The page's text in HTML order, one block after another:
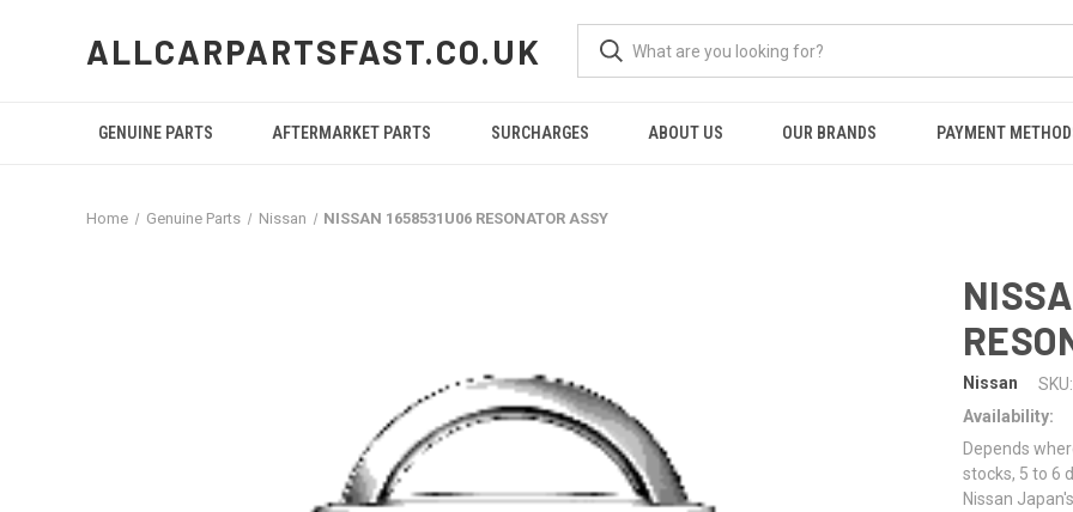
ALLCARPARTSFAST.CO.UK
GENUINE PARTS AFTERMARKET PARTS SURCHARGES ABOUT US OUR BRANDS PAYMENT
Home Genuine Parts Nissan NISSAN 1658531U06 RESONATOR ASSY
Nissan SKU:
Availability:
Depends
stocks, 5 to 6
Nissan